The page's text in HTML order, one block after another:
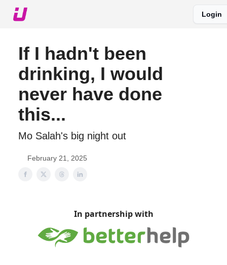
Login
If I hadn't been
drinking, I would
never have done
this...
Mo Salah's big night out
February 21, 2025
In partnership with